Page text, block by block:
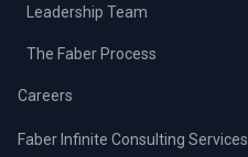
Leadership Team
The Faber Process
Careers
Faber Infinite Consulting Services